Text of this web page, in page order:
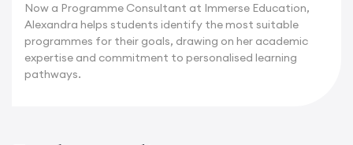
Now a Programme Consultant at Immerse Education,
Alexandra helps students identify the most suitable
programmes for their goals, drawing on her academic
expertise and commitment to personalised learning
pathways.